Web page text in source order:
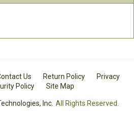
Us Return Policy
Privacy
Policy Site Map
Inc. All Rights Reserved.